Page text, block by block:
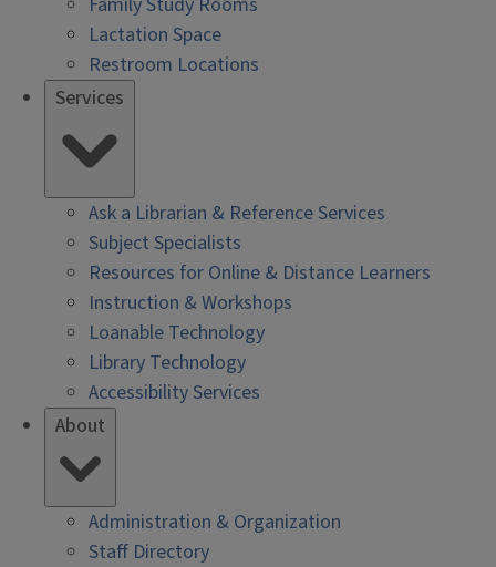
Lactation Space
Restroom Locations
Services
Ask a Librarian & Reference Services
Subject Specialists
Resources for Online & Distance Learners
Instruction & Workshops
Loanable Technology
Library Technology
Accessibility Services
About
Administration & Organization
Staff Directory